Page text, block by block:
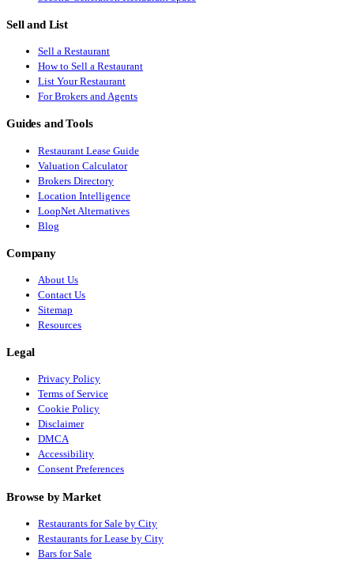
Sell and List
Sell a Restaurant
How to Sell a Restaurant
List Your Restaurant
For Brokers and Agents
Guides and Tools
Restaurant Lease Guide
Valuation Calculator
Brokers Directory
Location Intelligence
LoopNet Alternatives
Blog
Company
About Us
Contact Us
Sitemap
Resources
Legal
Privacy Policy
Terms of Service
Cookie Policy
Disclaimer
DMCA
Accessibility
Consent Preferences
Browse by Market
Restaurants for Sale by City
Restaurants for Lease by City
Bars for Sale